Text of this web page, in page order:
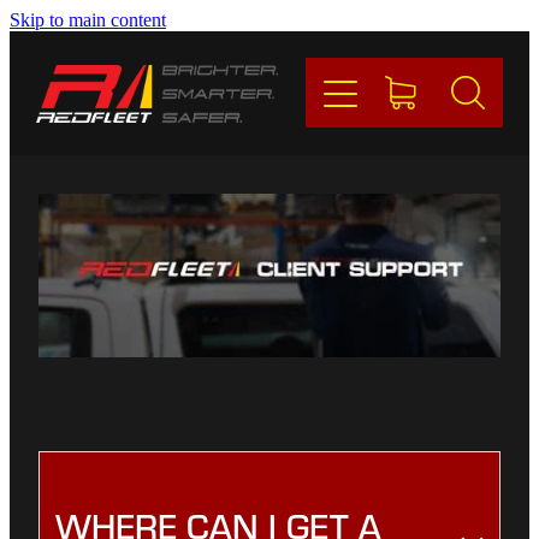
Skip to main content
WHERE CAN I GET A
BRANDS
REDFLEET
CONTACT
Blog